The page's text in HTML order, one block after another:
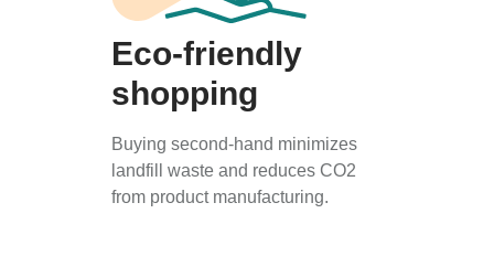
Eco-friendly
shopping
Buying second-hand minimizes
landfill waste and reduces CO2
from product manufacturing.